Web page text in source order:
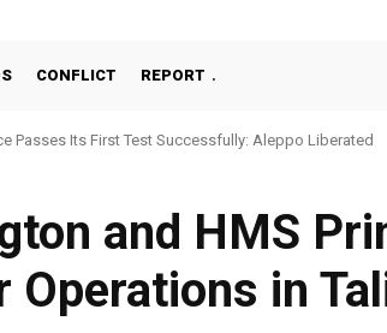
CONFLICT REPORT
Passes Its First Test Successfully: Aleppo Liberated
and HMS
in